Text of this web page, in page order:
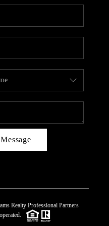
REVIEWS
CAREERS
CONNECT
TOP AREAS
Realty Professional Partners